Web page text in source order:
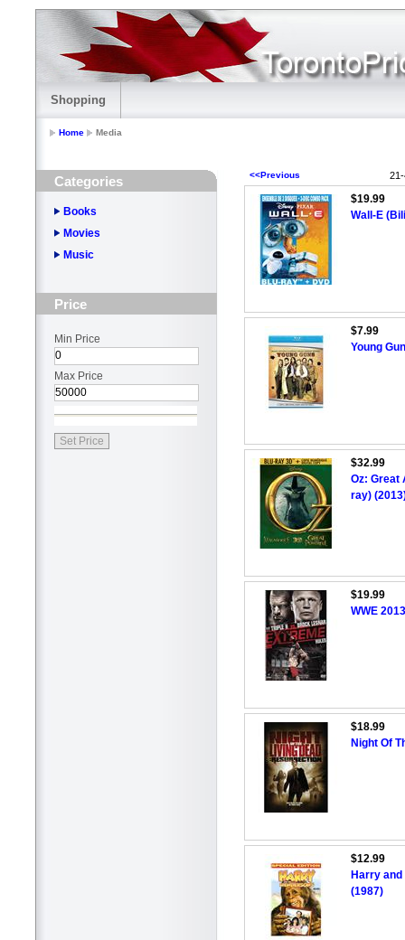
Shopping
Home Media
Categories
Books
Movies
Music
Price
Min Price
Max Price
<<Previous
$19.99
Wall-E
$7.99
Young
$32.99
Oz: Great
ray)
$19.99
WWE
$18.99
Night Of
$12.99
Harry
(1987)